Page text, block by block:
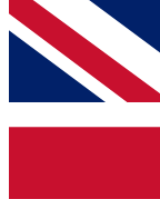
For the
below and
and sign